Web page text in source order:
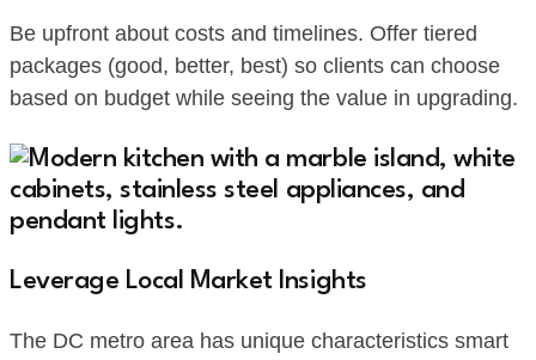
Be upfront about costs and timelines. Offer tiered
packages (good, better, best) so clients can choose
based on budget while seeing the value in upgrading.
Leverage Local Market Insights
The DC metro area has unique characteristics smart